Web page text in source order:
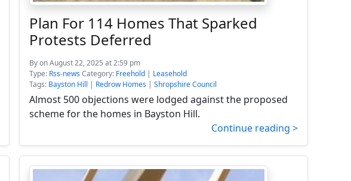
Plan For 114 Homes That Sparked
Protests Deferred
Byon August 22, 2025 at 2:59 pm
Type: Rss-newsCategory: Freehold | Leasehold
Tags: Bayston Hill | Redrow Homes | Shropshire Council
Almost 500 objections were lodged against the proposed
scheme for the homes in Bayston Hill.
Continue reading >